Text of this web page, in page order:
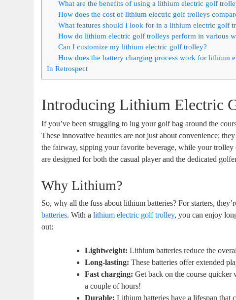
What are the benefits of using a lithium electric golf
How does the cost of lithium electric golf trolleys
What features should I look for in a lithium electric golf
How do lithium electric golf trolleys perform in various
Can I customize my lithium electric golf trolley?
How does the battery charging process work for lithium
In Retrospect
Introducing Lithium Electric
If you’ve been struggling to lug your golf bag around the
These innovative beauties are not just about convenience;
the fairway, sipping your favorite beverage, while your
are designed for both the casual player and the dedicated
Why Lithium?
So, why all the fuss about lithium batteries? For starters,
batteries. With alithium electric golf trolley, you can enjoy
out:
Lightweight: Lithium batteries reduce the
Long-lasting: These batteries offer extended
Fast charging: Get back on the course quicker
a couple of hours!
Durable: Lithium batteries have a lifespan that